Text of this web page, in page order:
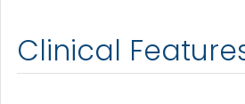
Clinical